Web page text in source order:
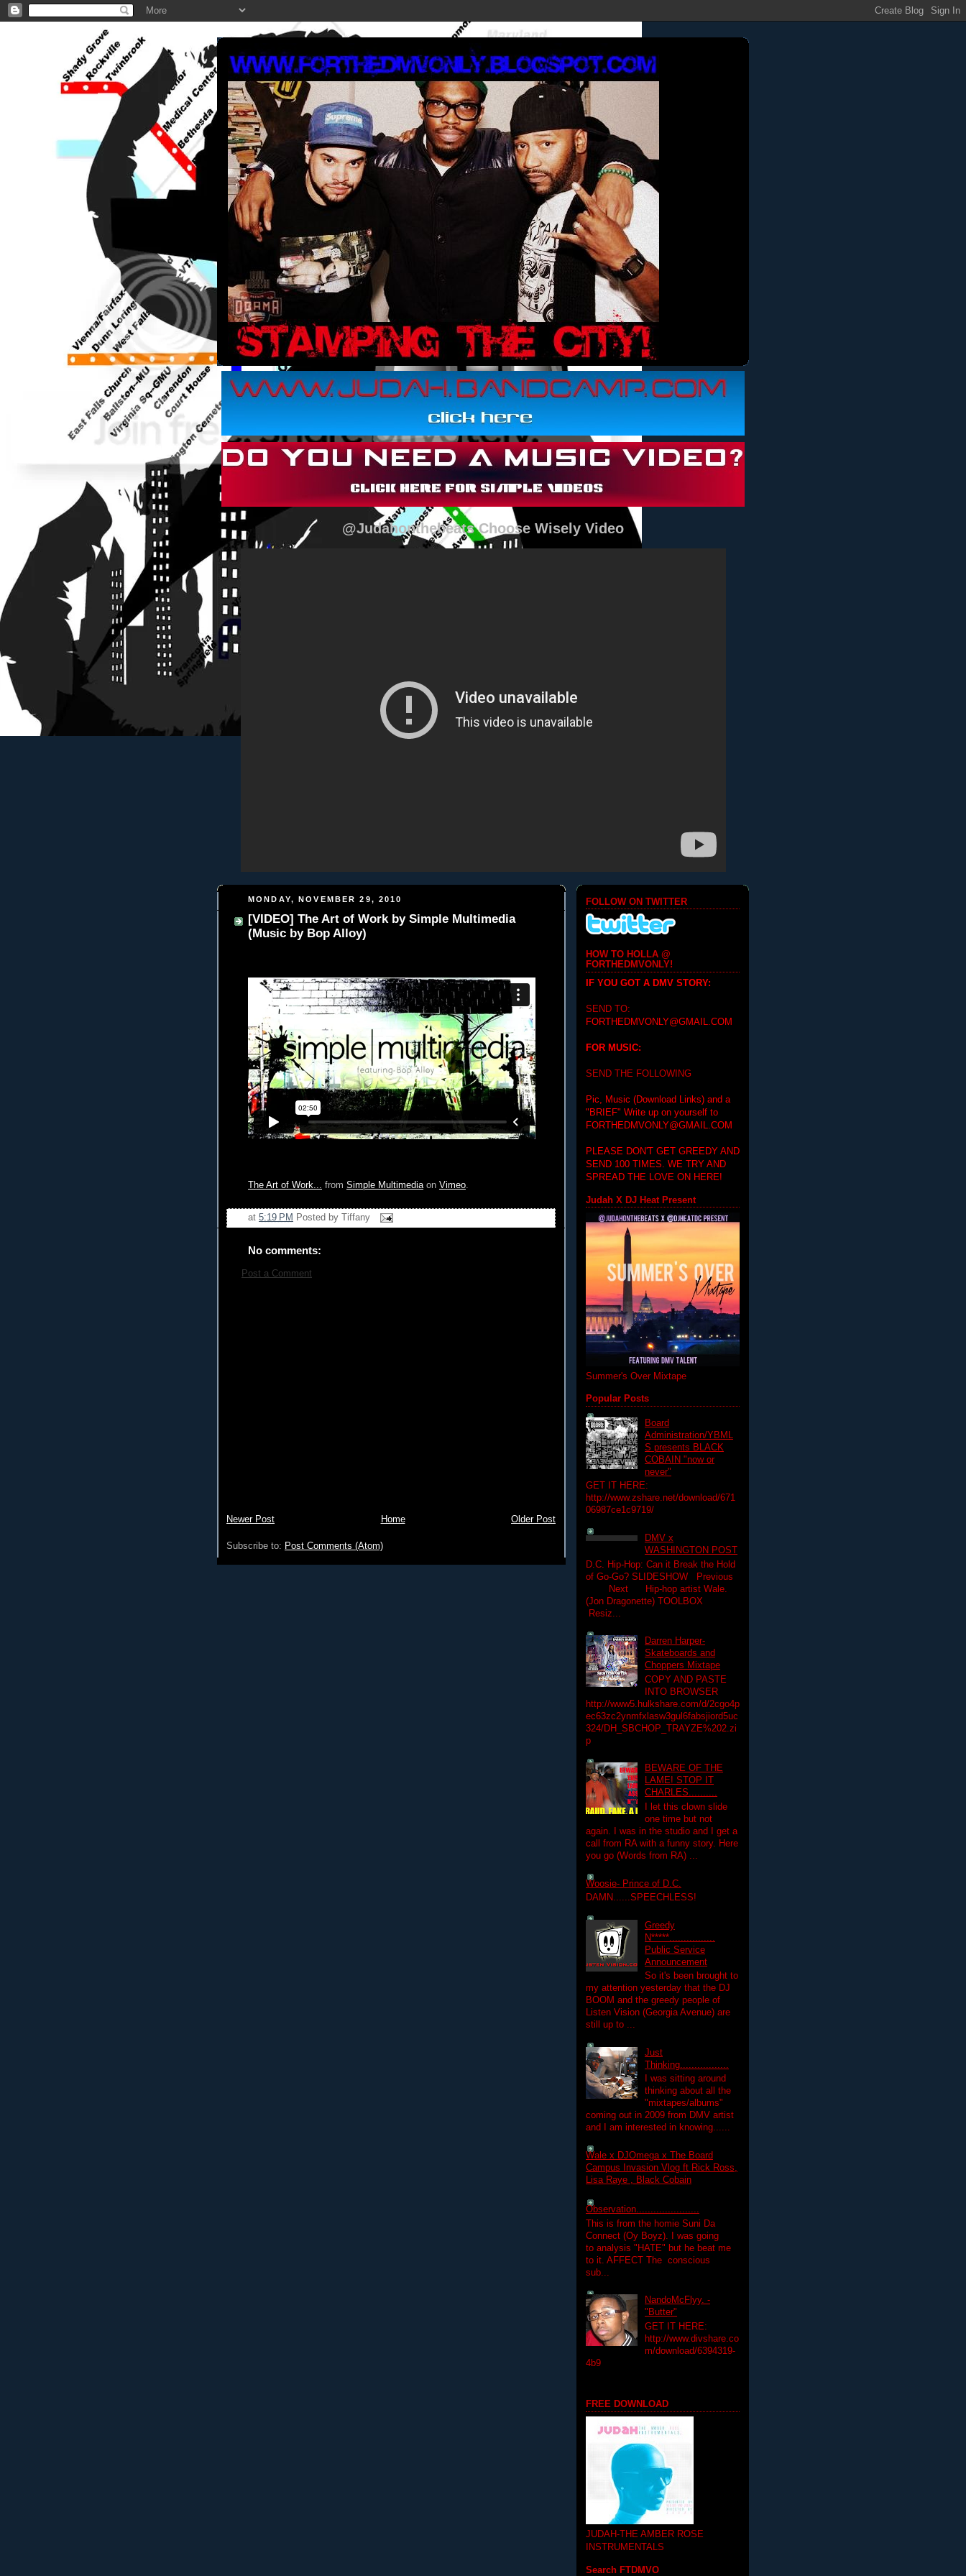
@Judahonthebeats Choose Wisely Video
MONDAY, NOVEMBER 29, 2010
[VIDEO] The Art of Work by Simple Multimedia
(Music by Bop Alloy)
The Art of Work... from Simple Multimedia on Vimeo
at 5:19 PM Posted by Tiffany
No comments:
Post a Comment
Newer Post Older Post
Home
Subscribe to: Post Comments (Atom)
FOLLOW ON TWITTER
HOW TO HOLLA @
FORTHEDMVONLY!
IF YOU GOT A DMV STORY:
SEND TO:
FORTHEDMVONLY@GMAIL.COM
FOR MUSIC:
SEND THE FOLLOWING
Pic, Music (Download Links) and a
"BRIEF" Write up on yourself to
FORTHEDMVONLY@GMAIL.COM
PLEASE DON'T GET GREEDY AND
SEND 100 TIMES. WE TRY AND
SPREAD THE LOVE ON HERE!
Judah X DJ Heat Present
Summer's Over Mixtape
Popular Posts
Board
Administration/YBML
S presents BLACK
COBAIN "now or
never"
GET IT HERE:
http://www.zshare.net/download/671
06987ce1c9719/
DMV x
WASHINGTON POST
D.C. Hip-Hop: Can it Break the Hold
of Go-Go? SLIDESHOW Previous
Next Hip-hop artist Wale.
(Jon Dragonette) TOOLBOX
Resiz...
Darren Harper-
Skateboards and
Choppers Mixtape
COPY AND PASTE
INTO BROWSER
http://www5.hulkshare.com/d/2cgo4p
ec63zc2ynmfxlasw3gul6fabsjiord5uc
324/DH_SBCHOP_TRAYZE%202.zi
p
BEWARE OF THE
LAME! STOP IT
CHARLES..........
I let this clown slide
one time but not
again. I was in the studio and I get a
call from RA with a funny story. Here
you go (Words from RA) ...
Woosie- Prince of D.C.
DAMN......SPEECHLESS!
Greedy
N*****................
Public Service
Announcement
So it's been brought to
my attention yesterday that the DJ
BOOM and the greedy people of
Listen Vision (Georgia Avenue) are
still up to ...
Just
Thinking.................
I was sitting around
thinking about all the
"mixtapes/albums"
coming out in 2009 from DMV artist
and I am interested in knowing......
Wale x DJOmega x The Board
Campus Invasion Vlog ft Rick Ross,
Lisa Raye , Black Cobain
Observation......................
This is from the homie Suni Da
Connect (Oy Boyz). I was going
to analysis "HATE" but he beat me
to it. AFFECT The conscious
sub...
NandoMcFlyy. -
"Butter"
GET IT HERE:
http://www.divshare.co
m/download/6394319-
4b9
FREE DOWNLOAD
JUDAH-THE AMBER ROSE
INSTRUMENTALS
Search FTDMVO